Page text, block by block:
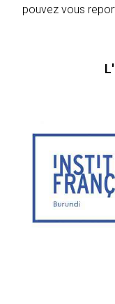
pouvez vous